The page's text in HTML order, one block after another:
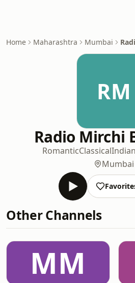
Home Maharashtra Mumbai
RM
Radio Mirchi
RomanticClassical
Mumbai
Other Channels
MM